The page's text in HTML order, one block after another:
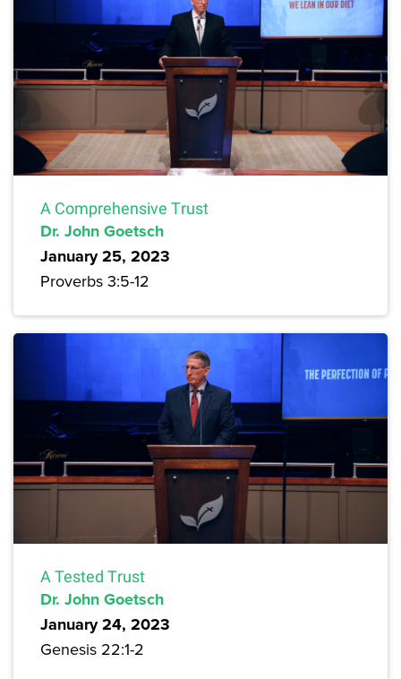
A Comprehensive Trust
Dr. John Goetsch
January 25, 2023
Proverbs 3:5-12
A Tested Trust
Dr. John Goetsch
January 24, 2023
Genesis 22:1-2